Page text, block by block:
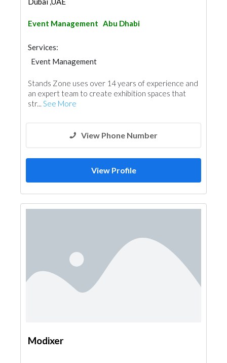
Event Management Abu Dhabi
Services:
Event Management
Stands Zone uses over 14 years of experience and
an expert team to create exhibition spaces that
str... See More
View Phone Number
View Profile
Modixer